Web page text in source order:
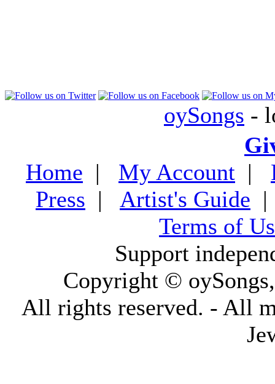
oySongs -
Home | My Account |
Press | Artist's Guide
Terms of
Support
Copyright ©
All rights reserved. - All